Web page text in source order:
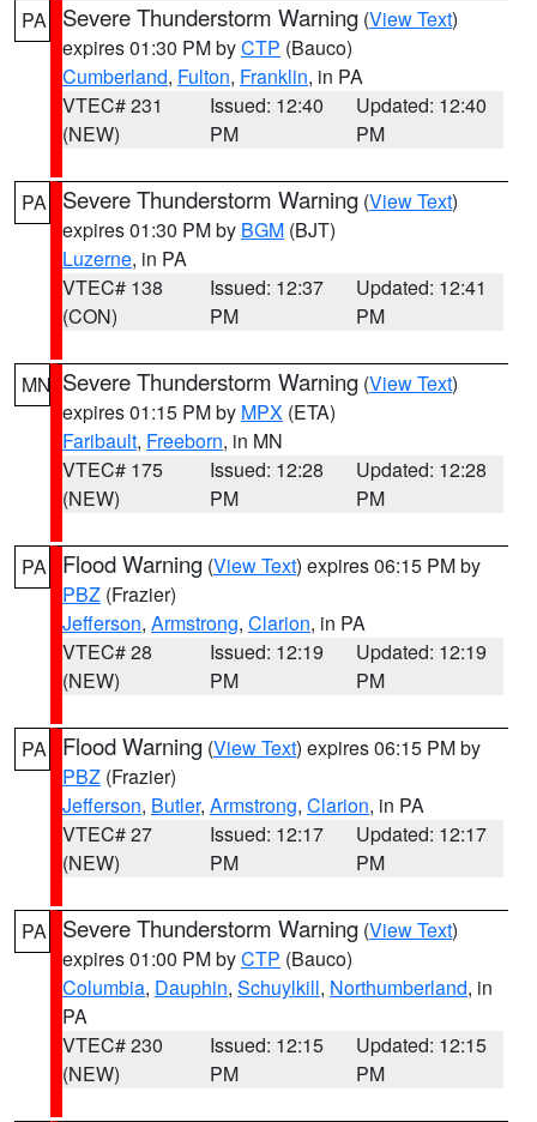
PA Severe Thunderstorm Warning (View Text)
expires 01:30 PM byCTP (Bauco)
Cumberland, Fulton, Franklin, in PA
VTEC# 231
(NEW)
Issued: 12:40
PM
Updated: 12:40
PM
PA Severe Thunderstorm Warning (View Text)
expires 01:30 PM by BGM (BJT)
Luzerne, in PA
VTEC# 138
(CON)
Issued: 12:37
PM
Updated: 12:41
PM
MN Severe Thunderstorm Warning (View Text)
expires 01:15 PM by MPX (ETA)
Faribault, Freeborn, in MN
VTEC# 175
(NEW)
Issued: 12:28
PM
Updated: 12:28
PM
PA Flood Warning (View Text) expires 06:15 PM by
PBZ (Frazier)
Jefferson, Armstrong, Clarion, in PA
VTEC# 28
(NEW)
Issued: 12:19
PM
Updated: 12:19
PM
PA Flood Warning (View Text) expires 06:15 PM by
PBZ (Frazier)
Jefferson, Butler, Armstrong, Clarion, in PA
VTEC# 27
(NEW)
Issued: 12:17
PM
Updated: 12:17
PM
PA Severe Thunderstorm Warning (View Text)
expires 01:00 PM byCTP (Bauco)
Columbia, Dauphin, Schuylkill, Northumberland, in
PA
VTEC# 230
(NEW)
Issued: 12:15
PM
Updated: 12:15
PM